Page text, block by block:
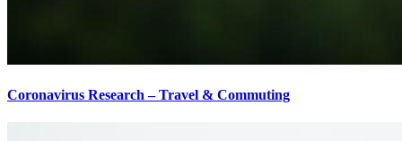
Coronavirus Research – Travel & Commuting